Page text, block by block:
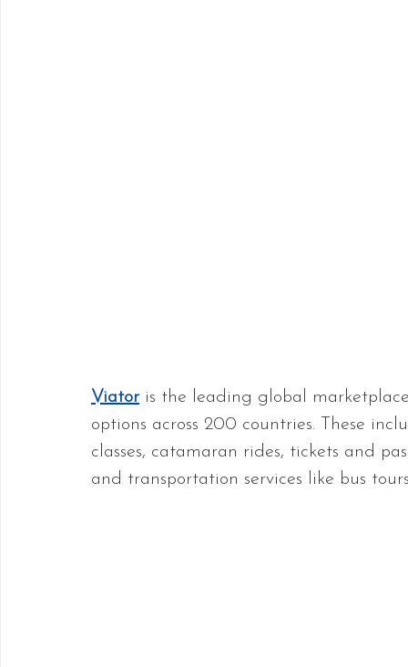
Viator is the leading global
options across 200 countries. These
classes, catamaran rides, tickets and
and transportation services like bus